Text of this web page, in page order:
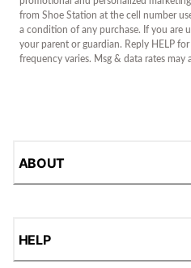
from Shoe Station at the cell number
a condition of any purchase. If you are
your parent or guardian. Reply HELP
frequency varies. Msg & data rates may
ABOUT
HELP